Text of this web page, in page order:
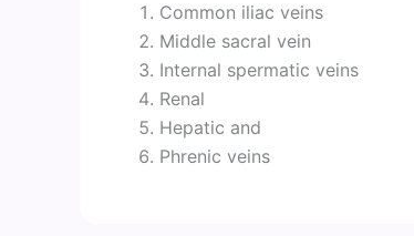
Common iliac veins
Middle sacral vein
Internal spermatic veins
Renal
Hepatic and
Phrenic veins